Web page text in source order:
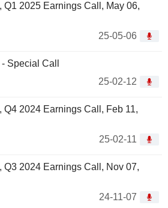
Q1 2025 Earnings Call, May 06,
25-05-06
Special Call
25-02-12
Q4 2024 Earnings Call, Feb 11,
25-02-11
Q3 2024 Earnings Call, Nov 07,
24-11-07